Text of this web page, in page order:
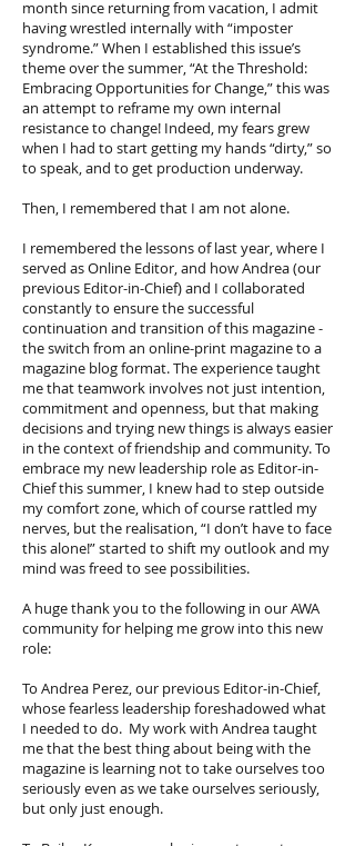
month since returning from vacation, I admit
having wrestled internally with “imposter
syndrome.” When I established this issue’s
theme over the summer, “At the Threshold:
Embracing Opportunities for Change,” this was
an attempt to reframe my own internal
resistance to change! Indeed, my fears grew
when I had to start getting my hands “dirty,” so
to speak, and to get production underway.
Then, I remembered that I am not alone.
I remembered the lessons of last year, where I
served as Online Editor, and how Andrea (our
previous Editor-in-Chief) and I collaborated
constantly to ensure the successful
continuation and transition of this magazine -
the switch from an online-print magazine to a
magazine blog format. The experience taught
me that teamwork involves not just intention,
commitment and openness, but that making
decisions and trying new things is always easier
in the context of friendship and community. To
embrace my new leadership role as Editor-in-
Chief this summer, I knew had to step outside
my comfort zone, which of course rattled my
nerves, but the realisation, “I don’t have to face
this alone!” started to shift my outlook and my
mind was freed to see possibilities.
A huge thank you to the following in our AWA
community for helping me grow into this new
role:
To Andrea Perez, our previous Editor-in-Chief,
whose fearless leadership foreshadowed what
I needed to do. My work with Andrea taught
me that the best thing about being with the
magazine is learning not to take ourselves too
seriously even as we take ourselves seriously,
but only just enough.